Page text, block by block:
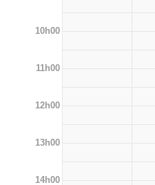
10h00
11h00
12h00
13h00
14h00